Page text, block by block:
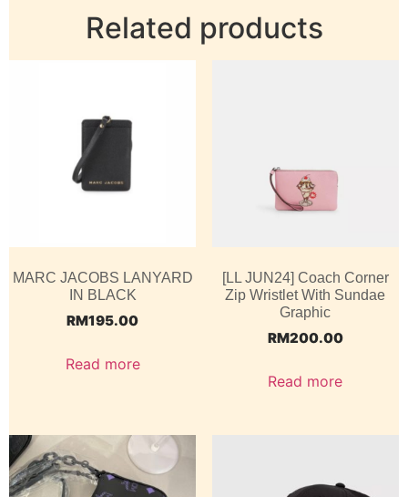
Related products
MARC JACOBS LANYARD
IN BLACK
RM195.00
Read more
[LL JUN24] Coach Corner
Zip Wristlet With Sundae
Graphic
RM200.00
Read more